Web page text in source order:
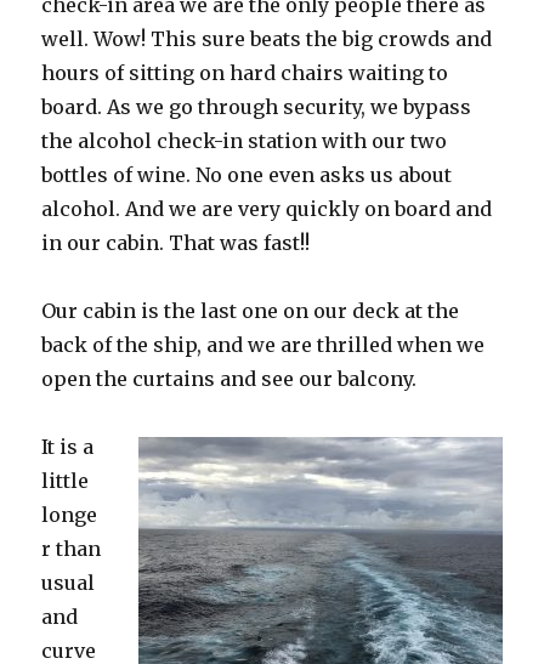
check-in area we are the only people there as
well. Wow! This sure beats the big crowds and
hours of sitting on hard chairs waiting to
board. As we go through security, we bypass
the alcohol check-in station with our two
bottles of wine. No one even asks us about
alcohol. And we are very quickly on board and
in our cabin. That was fast!!
Our cabin is the last one on our deck at the
back of the ship, and we are thrilled when we
open the curtains and see our balcony.
It is a
little
longe
r than
usual
and
curve